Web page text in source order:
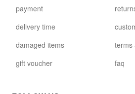
david.wa.y.glass032
glass032 - smoked glass
payment
delivery time
damaged items
gift voucher
terms
faq